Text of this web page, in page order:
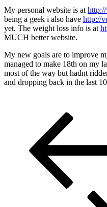
My personal website is at
being a geek i also have http://
yet. The weight loss info is at
MUCH better website.
My new goals are to improve
managed to make 18th on my
most of the way but hadnt
and dropping back in the last
pagination